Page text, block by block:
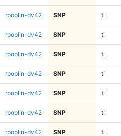
rpoplin-dv42 SNP ti
rpoplin-dv42 SNP ti
rpoplin-dv42 SNP ti
rpoplin-dv42 SNP ti
rpoplin-dv42 SNP ti
rpoplin-dv42 SNP ti
rpoplin-dv42 SNP ti